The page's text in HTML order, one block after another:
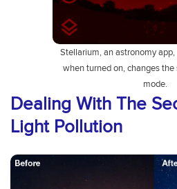
Stellarium, an astronomy
when turned on, changes
mode.
Dealing With The
Light Pollution